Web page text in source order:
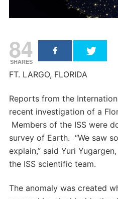
84
SHARES
FT. LARGO, FLORIDA
Reports from the
recent investigation of a
Members of the ISS were
survey of Earth. “We saw
explain,” said Yuri
the ISS scientific team.
The anomaly was created